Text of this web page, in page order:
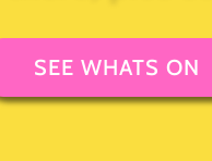
SEE WHATS ON